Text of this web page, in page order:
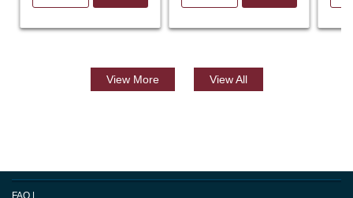
View More View All
FAQ |